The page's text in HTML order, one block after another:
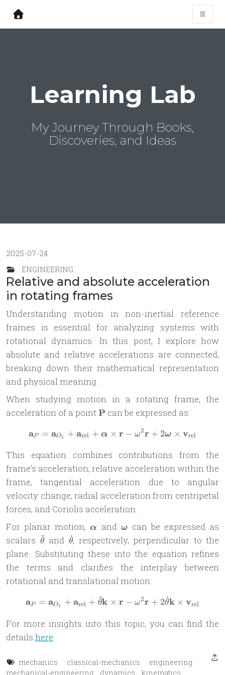
Learning Lab
My Journey Through Books,
Discoveries, and Ideas
2025-07-24
ENGINEERING
Relative and absolute acceleration
in rotating frames
Understanding motion in non-inertial reference
frames is essential for analyzing systems with
rotational dynamics. In this post, I explore how
absolute and relative accelerations are connected,
breaking down their mathematical representation
and physical meaning.
When studying motion in a rotating frame, the
acceleration of a point\mathbf{P}
P can be expressed as:
\mathbf{a}_P =
aP = aO2 + arel + α × r − ω2r + 2ω × vrel
This equation combines contributions from the
frame’s acceleration, relative acceleration within the
frame, tangential acceleration due to angular
velocity change, radial acceleration from centripetal
forces, and Coriolis acceleration.
For planar motion,\boldsymbol{\alpha}
α and \boldsymbol{\omega}
ω
can be expressed as
scalars \ddot{\theta}
θ
¨and \dot{\theta}
θ
˙, respectively, perpendicular to the
plane. Substituting these into the equation refines
the terms and clarifies the interplay between
rotational and translational motion:
\mathbf{a}_P =
aP = aO2 + arel + θ
¨k × r − ω2r + 2θ
˙k × vrel
For more insights into this topic, you can find the
details here.
mechanics classical-mechanics
engineering
mechanical-engineering
dynamics kinematics